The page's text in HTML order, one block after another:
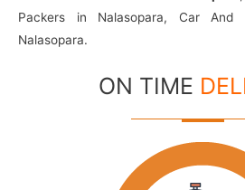
Packers in Nalasopara, Car And
Nalasopara.
ON TIME